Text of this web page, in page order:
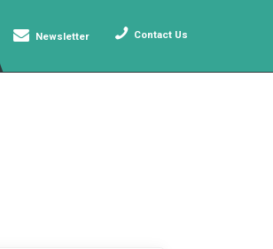
Newsletter Contact Us